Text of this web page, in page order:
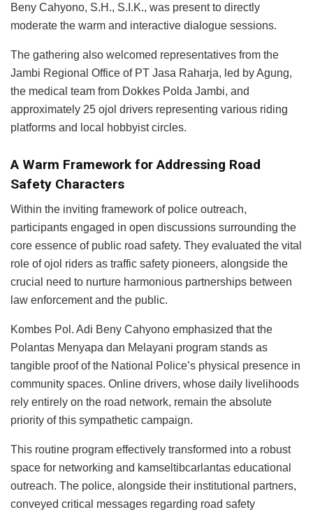
Beny Cahyono, S.H., S.I.K., was present to directly
moderate the warm and interactive dialogue sessions.
The gathering also welcomed representatives from the
Jambi Regional Office of PT Jasa Raharja, led by Agung,
the medical team from Dokkes Polda Jambi, and
approximately 25 ojol drivers representing various riding
platforms and local hobbyist circles.
A Warm Framework for Addressing Road
Safety Characters
Within the inviting framework of police outreach,
participants engaged in open discussions surrounding the
core essence of public road safety. They evaluated the vital
role of ojol riders as traffic safety pioneers, alongside the
crucial need to nurture harmonious partnerships between
law enforcement and the public.
Kombes Pol. Adi Beny Cahyono emphasized that the
Polantas Menyapa dan Melayani program stands as
tangible proof of the National Police’s physical presence in
community spaces. Online drivers, whose daily livelihoods
rely entirely on the road network, remain the absolute
priority of this sympathetic campaign.
This routine program effectively transformed into a robust
space for networking and kamseltibcarlantas educational
outreach. The police, alongside their institutional partners,
conveyed critical messages regarding road safety